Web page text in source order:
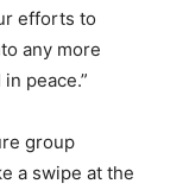
efforts to
any more
peace.”
group
a swipe at the